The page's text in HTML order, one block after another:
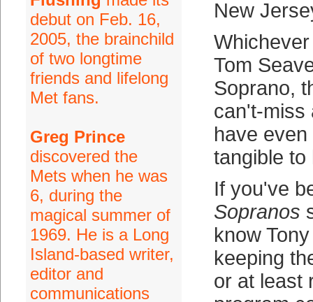
debut on Feb. 16,
2005, the brainchild
of two longtime
friends and lifelong
Met fans.
Greg Prince
discovered the
Mets when he was
6, during the
magical summer of
1969. He is a Long
Island-based writer,
editor and
communications
New
Tom
Soprano,
can't-miss
have
tangible to
If you've
Sopranos
know
keeping
or at least